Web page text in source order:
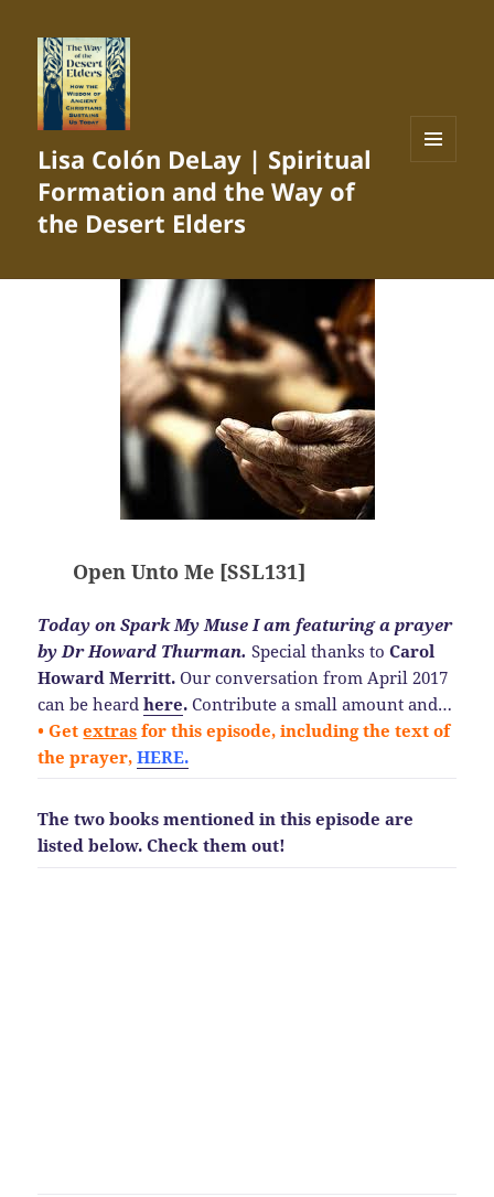
Lisa Colón DeLay | Spiritual
Formation and the Way of
the Desert Elders
Open Unto Me [SSL131]
Today on Spark My Muse I am featuring a prayer
by Dr Howard Thurman. Special thanks toCarol
Howard Merritt. Our conversation from April 2017
can be heardhere. Contribute a small amount and…
• Getextras for this episode, including the text of
the prayer, HERE.
The two books mentioned in this episode are
listed below.Check them out!